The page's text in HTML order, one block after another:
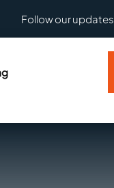
Follow our updates